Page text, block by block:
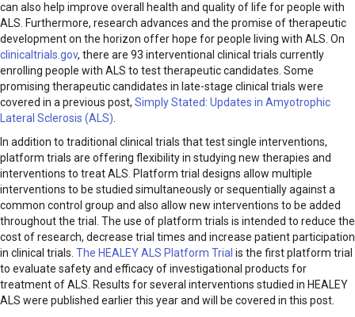
can also help improve overall health and quality of life for people with
ALS. Furthermore, research advances and the promise of therapeutic
development on the horizon offer hope for people living with ALS. On
clinicaltrials.gov, there are 93 interventional clinical trials currently
enrolling people with ALS to test therapeutic candidates. Some
promising therapeutic candidates in late-stage clinical trials were
covered in a previous post, Simply Stated: Updates in Amyotrophic
Lateral Sclerosis (ALS)
In addition to traditional clinical trials that test single interventions,
platform trials are offering flexibility in studying new therapies and
interventions to treat ALS. Platform trial designs allow multiple
interventions to be studied simultaneously or sequentially against a
common control group and also allow new interventions to be added
throughout the trial. The use of platform trials is intended to reduce the
cost of research, decrease trial times and increase patient participation
in clinical trials. The HEALEY ALS Platform Trial is the first platform trial
to evaluate safety and efficacy of investigational products for
treatment of ALS. Results for several interventions studied in HEALEY
ALS were published earlier this year and will be covered in this post.